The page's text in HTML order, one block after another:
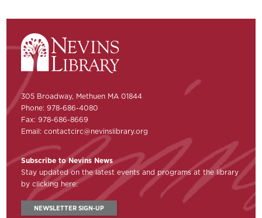
305 Broadway, Methuen MA 01844
Phone: 978-686-4080
Fax: 978-686-8669
Email:contactcirc@nevinslibrary.org
Subscribe to Nevins News
Stay updated on the latest events and programs at the library
by clicking here:
NEWSLETTER SIGN-UP